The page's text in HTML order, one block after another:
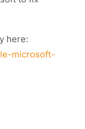
here:
microsoft-